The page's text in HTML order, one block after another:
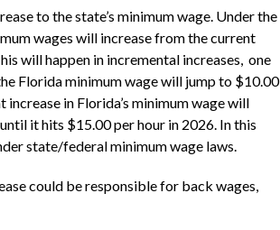
to the state’s minimum wage. Under the
wages will increase from the current
will happen in incremental increases, one
Florida minimum wage will jump to $10.00
in Florida’s minimum wage will
it hits $15.00 per hour in 2026. In this
state/federal minimum wage laws.
could be responsible for back wages,